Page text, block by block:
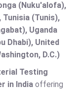
(Nuku'alofa),
(Tunis),
Uganda
Dhabi), United
D.C.)
Testing
in India offering